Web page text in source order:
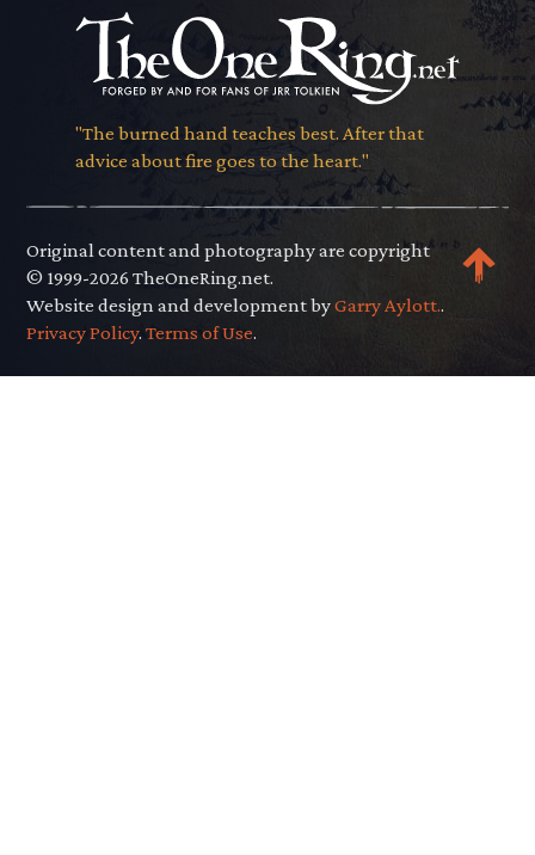
"The burned hand teaches best. After that
advice about fire goes to the heart."
Original content and photography are copyright
© 1999-2026 TheOneRing.net.
Website design and development byGarry Aylott..
Privacy Policy.Terms of Use.